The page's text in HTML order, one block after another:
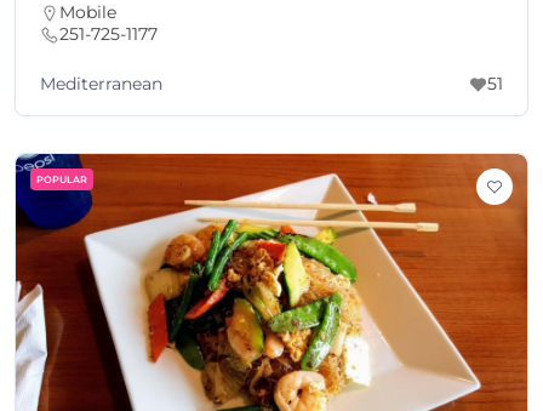
Mobile
251-725-1177
Mediterranean 51
POPULAR